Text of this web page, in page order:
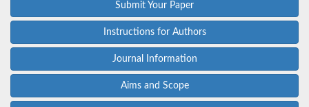
Submit Your Paper
Instructions for Authors
Journal Information
Aims and Scope